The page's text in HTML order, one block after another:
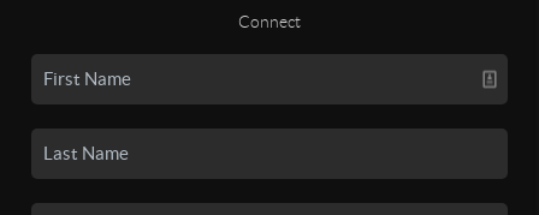
Connect